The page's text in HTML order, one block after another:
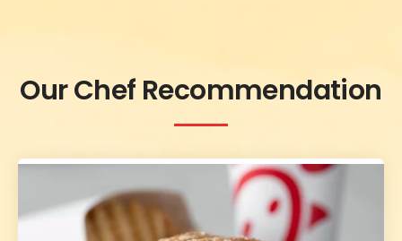
Our Chef Recommendation